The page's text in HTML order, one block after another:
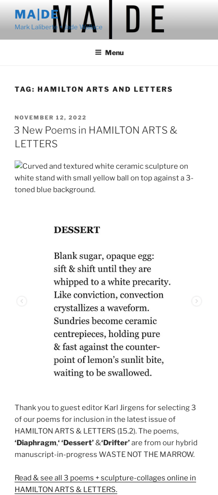
content
MA|DE
Mark Laliberte + Jade Wallace
Menu
TAG: HAMILTON ARTS AND LETTERS
POSTED
ON
NOVEMBER 12, 2022
3 New Poems in HAMILTON ARTS &
LETTERS
Thank you to guest editor Karl Jirgens for selecting 3
of our poems for inclusion in the latest issue of
HAMILTON ARTS & LETTERS (15.2). The poems,
‘Diaphragm,‘ ‘Dessert’&‘Drifter’are from our hybrid
manuscript-in-progress WASTE NOT THE MARROW.
Read & see all 3 poems + sculpture-collages online in
HAMILTON ARTS & LETTERS.